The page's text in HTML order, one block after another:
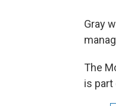
Gray
The
is part